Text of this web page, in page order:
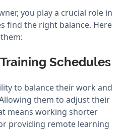
you play a crucial role in
find the right balance. Here
Schedules
to balance their work and
them to adjust their
means working shorter
providing remote learning